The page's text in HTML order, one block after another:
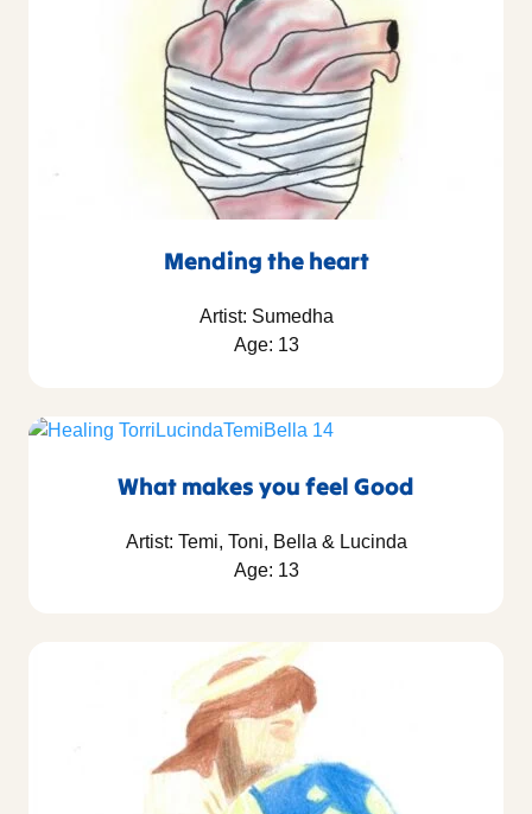
Mending the heart
Artist: Sumedha
Age: 13
What makes you feel Good
Artist: Temi, Toni, Bella & Lucinda
Age: 13